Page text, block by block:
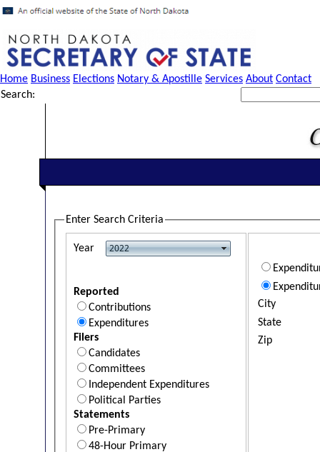
Home Business Elections Notary & Apostille Services About Contact
Search:
Enter Search Criteria
Year
Reported
Contributions
Expenditures
Filers
Candidates
Committees
Independent Expenditures
Political Parties
Statements
Pre-Primary
48-Hour Primary
City
State
Zip